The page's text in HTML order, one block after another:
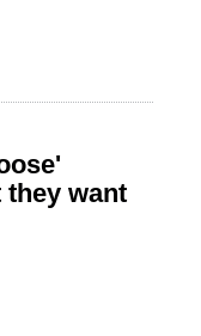
want